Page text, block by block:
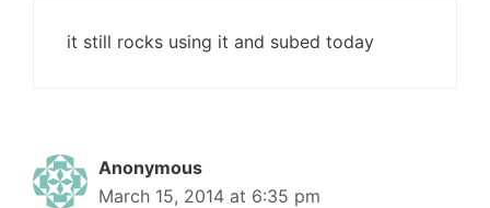
it still rocks using it and subed today
Anonymous
March 15, 2014 at 6:35 pm